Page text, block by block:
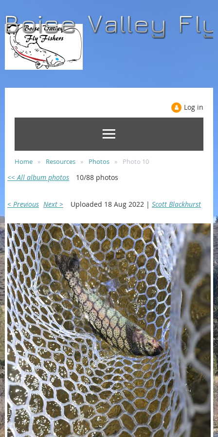
Log in
Home Resources Photos Photo 10
<< All album photos 10/88 photos
< Previous Next > Uploaded 18 Aug 2022 | Scott Blackhurst